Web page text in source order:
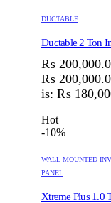
DUCTABLE
Ductable 2 Ton
₨
₨
is: ₨
Hot
-10%
WALL MOUNTED
PANEL
Xtreme Plus 1.0